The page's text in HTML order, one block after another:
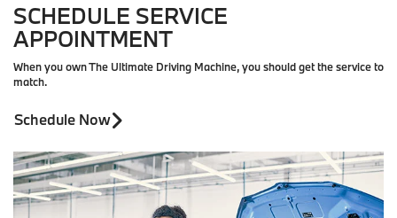
SCHEDULE SERVICE
APPOINTMENT
When you own The Ultimate Driving Machine, you should get the service to
match.
Schedule Now